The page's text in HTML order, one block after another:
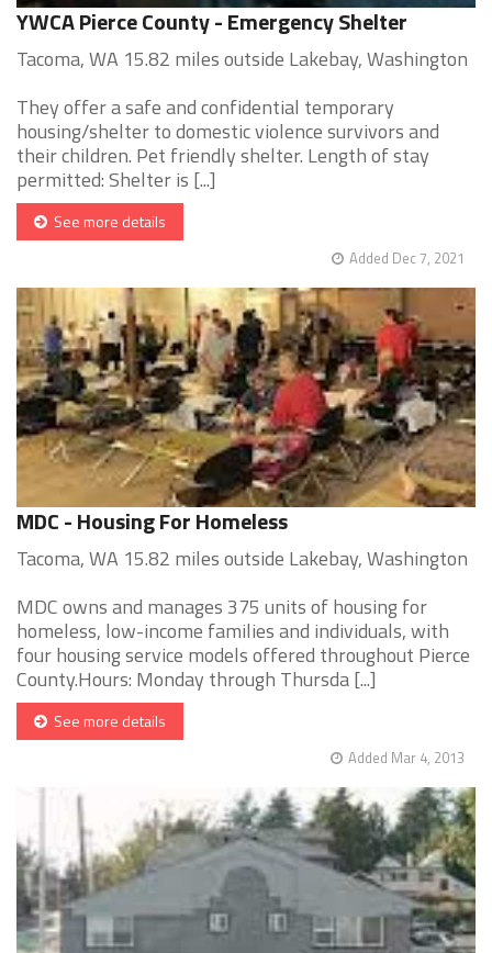
YWCA Pierce County - Emergency Shelter
Tacoma, WA 15.82 miles outside Lakebay, Washington
They offer a safe and confidential temporary
housing/shelter to domestic violence survivors and
their children. Pet friendly shelter. Length of stay
permitted: Shelter is [...]
See more details
Added Dec 7, 2021
MDC - Housing For Homeless
Tacoma, WA 15.82 miles outside Lakebay, Washington
MDC owns and manages 375 units of housing for
homeless, low-income families and individuals, with
four housing service models offered throughout Pierce
County.Hours: Monday through Thursda [...]
See more details
Added Mar 4, 2013